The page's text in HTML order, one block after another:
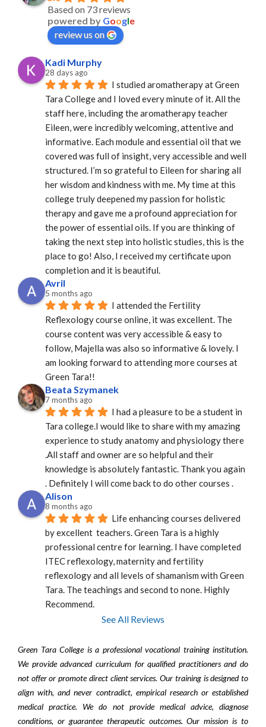
Based on 73 reviews
powered by Google
review us on
Kadi Murphy
28 days ago
I studied aromatherapy at Green
Tara College and I loved every minute of it. All the
staff here, including the aromatherapy teacher
Eileen, were incredibly welcoming, attentive and
informative. Each module and essential oil that we
covered was full of insight, very accessible and well
structured. I’m so grateful to Eileen for sharing all
her wisdom and kindness with me. My time at this
college truly deepened my passion for holistic
therapy and gave me a profound appreciation for
the power of essential oils. If you are thinking of
taking the next step into holistic studies, this is the
place to go! Also, I received my certificate upon
completion and it is beautiful.
Avril
5 months ago
I attended the Fertility
Reflexology course online, it was excellent. The
course content was very accessible & easy to
follow, Majella was also so informative & lovely. I
am looking forward to attending more courses at
Green Tara!!
Beata Szymanek
7 months ago
I had a pleasure to be a student in
Tara college.I would like to share with my amazing
experience to study anatomy and physiology there
.All staff and owner are so helpful and their
knowledge is absolutely fantastic. Thank you again
. Definitely I will come back to do other courses .
Alison
8 months ago
Life enhancing courses delivered
by excellent  teachers. Green Tara is a highly
professional centre for learning. I have completed
ITEC reflexology, maternity and fertility
reflexology and all levels of shamanism with Green
Tara. The teachings and second to none. Highly
Recommend.
See All Reviews
Green Tara College is a professional vocational training institution.
We provide advanced curriculum for qualified practitioners and do
not offer or promote direct client services. Our training is designed to
align with, and never contradict, empirical research or established
medical practice. We do not provide medical advice, diagnose
conditions, or guarantee therapeutic outcomes. Our mission is to